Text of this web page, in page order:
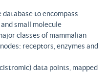
to encompass
small molecule
classes of mammalian
receptors, enzymes and
data points, mapped